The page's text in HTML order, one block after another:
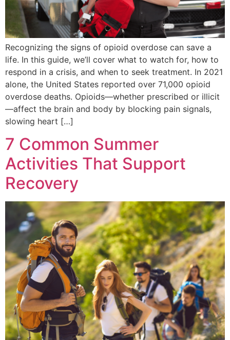
Recognizing the signs of opioid overdose can save a
life. In this guide, we’ll cover what to watch for, how to
respond in a crisis, and when to seek treatment. In 2021
alone, the United States reported over 71,000 opioid
overdose deaths. Opioids—whether prescribed or illicit
—affect the brain and body by blocking pain signals,
slowing heart […]
7 Common Summer
Activities That Support
Recovery